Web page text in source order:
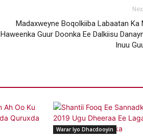
Madaxweyne Boqolkiiba Labaatan Ka
Haweenka Guur Doonka Ee Dalkiisu
Inuu
Warar Iyo Dhacdooyin